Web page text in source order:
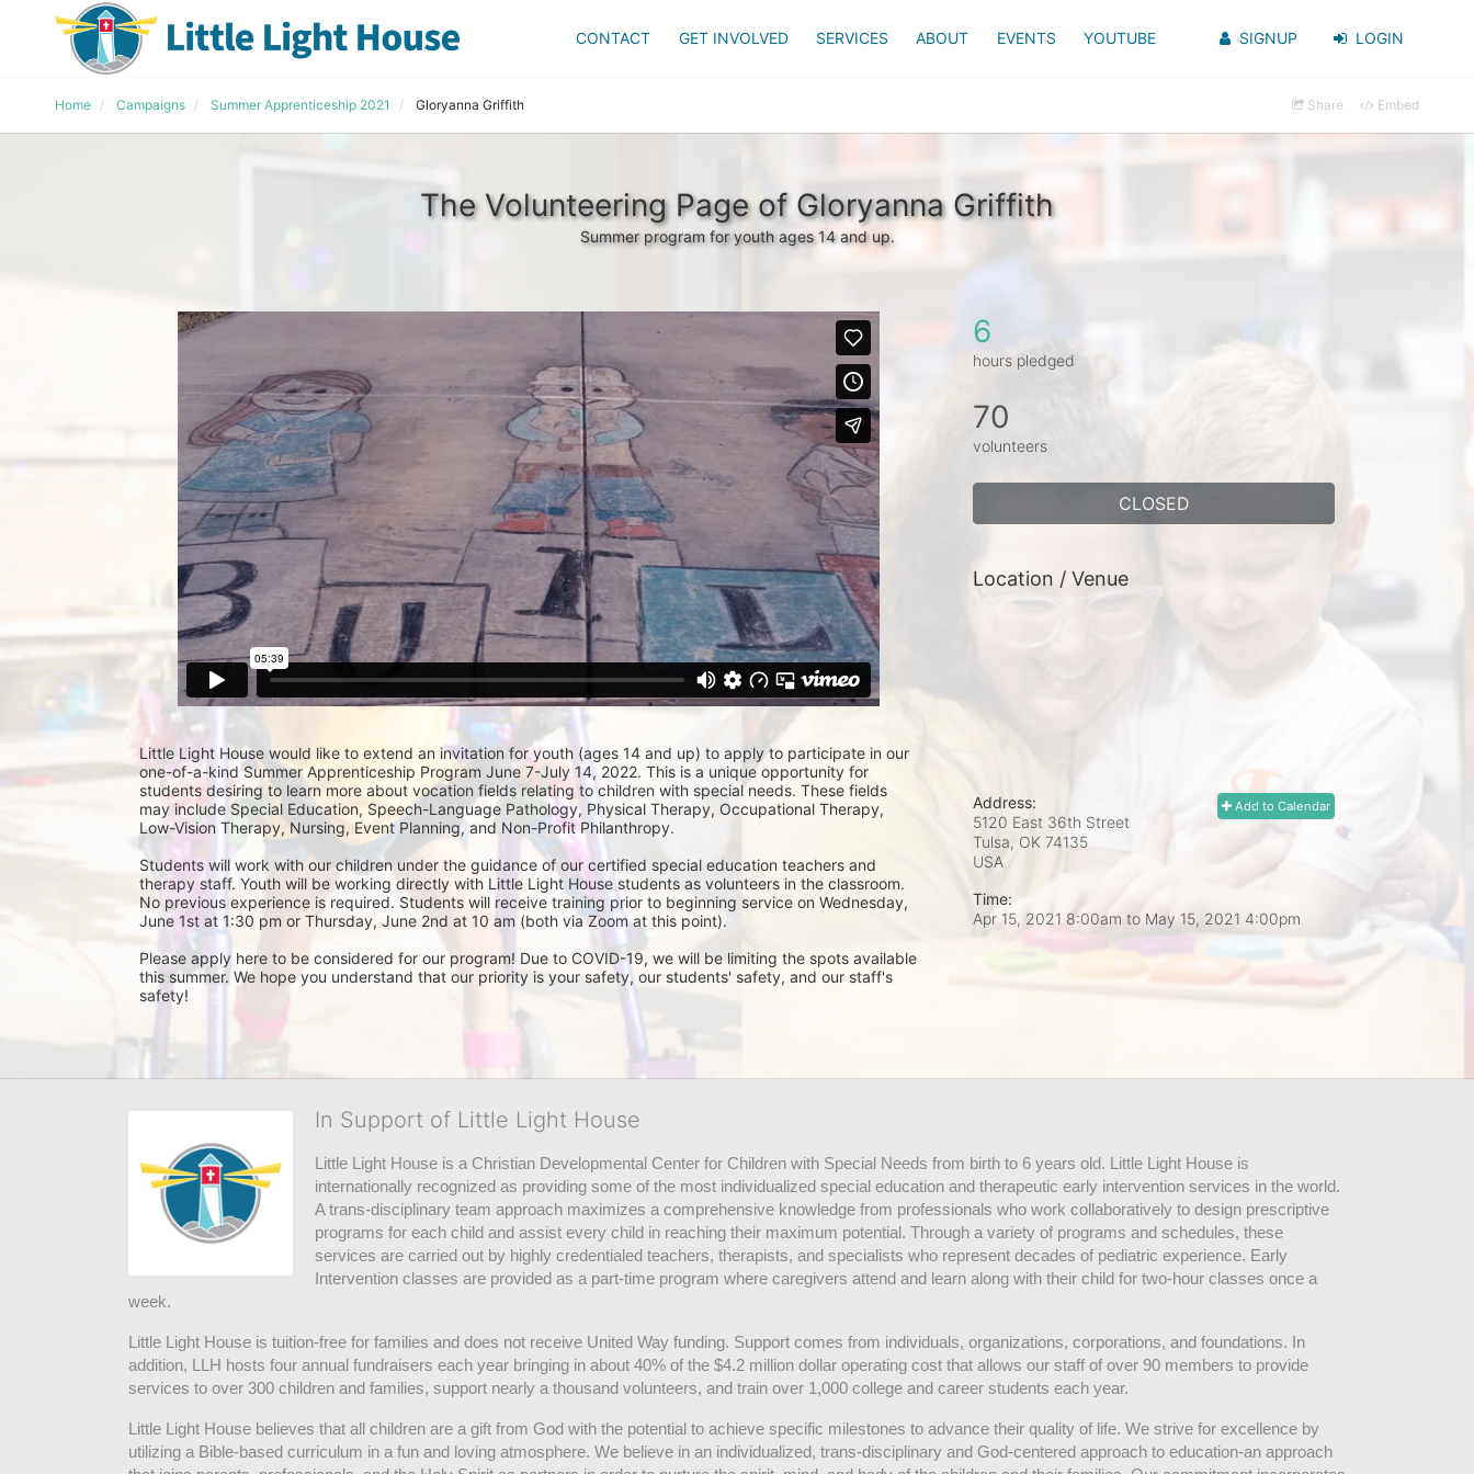
CONTACT GET INVOLVED SERVICES ABOUT EVENTS YOUTUBE SIGNUP LOGIN
Home Campaigns Summer Apprenticeship 2021 Gloryanna Griffith Share Embed
The Volunteering Page of Gloryanna Griffith
Summer program for youth ages 14 and up.
Little Light House would like to extend an invitation for youth (ages 14 and up) to apply to participate in our
one-of-a-kind Summer Apprenticeship Program June 7-July 14, 2022. This is a unique opportunity for
students desiring to learn more about vocation fields relating to children with special needs. These fields
may include Special Education, Speech-Language Pathology, Physical Therapy, Occupational Therapy,
Low-Vision Therapy, Nursing, Event Planning, and Non-Profit Philanthropy.
Students will work with our children under the guidance of our certified special education teachers and
therapy staff. Youth will be working directly with Little Light House students as volunteers in the classroom.
No previous experience is required. Students will receive training prior to beginning service on Wednesday,
June 1st at 1:30 pm or Thursday, June 2nd at 10 am (both via Zoom at this point).
Please apply here to be considered for our program! Due to COVID-19, we will be limiting the spots available
this summer. We hope you understand that our priority is your safety, our students' safety, and our staff's
safety!
6
hours pledged
70
volunteers
CLOSED
Location / Venue
Add to Calendar
Address:
5120 East 36th Street
Tulsa, OK 74135
USA
Time:
Apr 15, 2021 8:00am to May 15, 2021 4:00pm
In Support of Little Light House
Little Light House is a Christian Developmental Center for Children with Special Needs from birth to 6 years old. Little Light House is
internationally recognized as providing some of the most individualized special education and therapeutic early intervention services in the world.
A trans-disciplinary team approach maximizes a comprehensive knowledge from professionals who work collaboratively to design prescriptive
programs for each child and assist every child in reaching their maximum potential. Through a variety of programs and schedules, these
services are carried out by highly credentialed teachers, therapists, and specialists who represent decades of pediatric experience. Early
Intervention classes are provided as a part-time program where caregivers attend and learn along with their child for two-hour classes once a
week.
Little Light House is tuition-free for families and does not receive United Way funding. Support comes from individuals, organizations, corporations, and foundations. In
addition, LLH hosts four annual fundraisers each year bringing in about 40% of the $4.2 million dollar operating cost that allows our staff of over 90 members to provide
services to over 300 children and families, support nearly a thousand volunteers, and train over 1,000 college and career students each year.
Little Light House believes that all children are a gift from God with the potential to achieve specific milestones to advance their quality of life. We strive for excellence by
utilizing a Bible-based curriculum in a fun and loving atmosphere. We believe in an individualized, trans-disciplinary and God-centered approach to education-an approach